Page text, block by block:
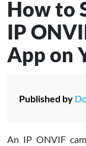
How to
IP
App on
Published by
An IP ONVIF